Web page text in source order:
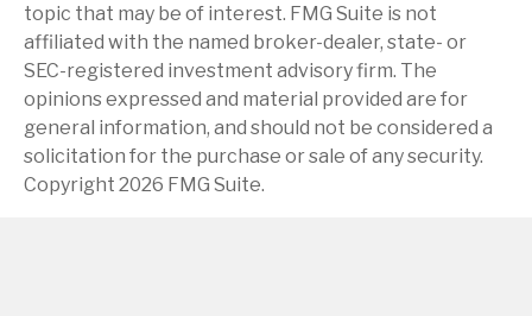
topic that may be of interest. FMG Suite is not
affiliated with the named broker-dealer, state- or
SEC-registered investment advisory firm. The
opinions expressed and material provided are for
general information, and should not be considered a
solicitation for the purchase or sale of any security.
Copyright 2026 FMG Suite.